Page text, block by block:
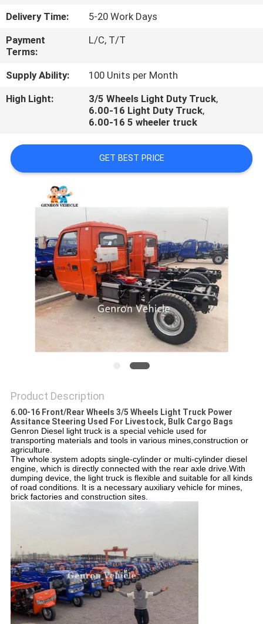
CONTACT
US
NEWS
Delivery Time:
5-20 Work Days
Payment
Terms:
L/C, T/T
Supply Ability:
100 Units per Month
High Light:
3/5 Wheels Light Duty Truck,
6.00-16 Light Duty Truck,
6.00-16 5 wheeler truck
GET BEST PRICE
Product Description
6.00-16 Front/Rear Wheels 3/5 Wheels Light Truck Power
Assitance Steering Used For Livestock, Bulk Cargo Bags
Genron Diesel light truck is a special vehicle used for
transporting materials and tools in various mines,construction or
agriculture.
The whole system adopts single-cylinder or multi-cylinder diesel
engine, which is directly connected with the rear axle drive.With
dumping device, the light truck is flexible and suitable for all kinds
of road conditions. It is a necessary auxiliary vehicle for mines,
brick factories and construction sites.